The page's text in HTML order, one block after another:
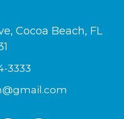
Cocoa Beach, FL
3333